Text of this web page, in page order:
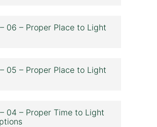
06 – Proper Place to Light
05 – Proper Place to Light
04 – Proper Time to Light